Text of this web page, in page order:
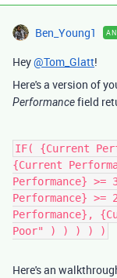
Ben_Young1
Hey@Tom_Glatt!
Here's a version of
Performancefield
IF( {Current
{Current
Performance}
Performance}
Performance},
Poor" ) ) ) ) )
Here's an